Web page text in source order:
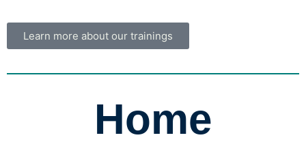
Learn more about our trainings
Home